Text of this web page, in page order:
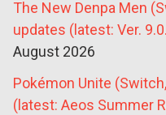
The New Denpa Men
updates (latest: Ver.
August 2026
Pokémon Unite
(latest: Aeos Summer